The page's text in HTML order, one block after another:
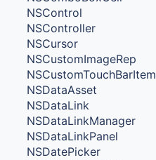
NSControl
NSController
NSCursor
NSCustomImageRep
NSCustomTouchBarItem
NSDataAsset
NSDataLink
NSDataLinkManager
NSDataLinkPanel
NSDatePicker